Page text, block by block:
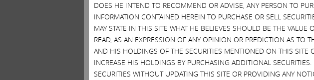
DOES HE INTEND TO RECOMMEND OR ADVISE, ANY PERSON TO
INFORMATION CONTAINED HEREIN TO PURCHASE OR SELL
MAY STATE IN THIS SITE WHAT HE BELIEVES SHOULD BE THE
READ, AS AN EXPRESSION OF ANY OPINION OR PREDICTION AS TO
AND HIS HOLDINGS OF THE SECURITIES MENTIONED ON THIS SITE
INCREASE HIS HOLDINGS BY PURCHASING ADDITIONAL
SECURITIES WITHOUT UPDATING THIS SITE OR PROVIDING ANY